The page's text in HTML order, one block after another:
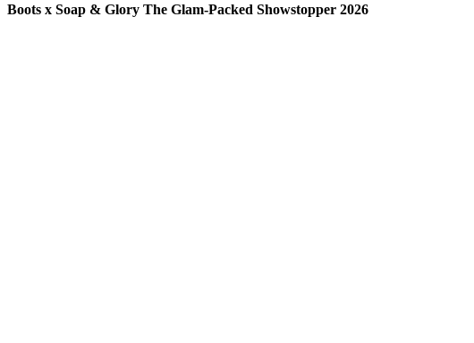
Boots x Soap & Glory The Glam-Packed Showstopper 2026